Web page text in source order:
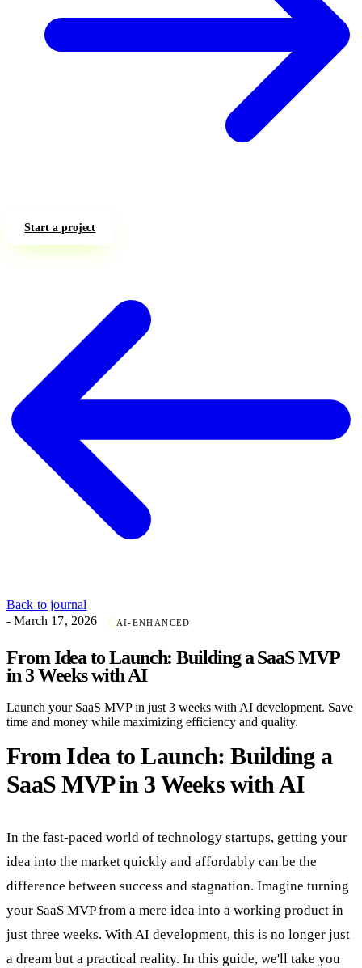
Start a project
Back to journal
- March 17, 2026
AI-ENHANCED
From Idea to Launch: Building a SaaS MVP
in 3 Weeks with AI
Launch your SaaS MVP in just 3 weeks with AI development. Save
time and money while maximizing efficiency and quality.
From Idea to Launch: Building a
SaaS MVP in 3 Weeks with AI
In the fast-paced world of technology startups, getting your
idea into the market quickly and affordably can be the
difference between success and stagnation. Imagine turning
your SaaS MVP from a mere idea into a working product in
just three weeks. With AI development, this is no longer just
a dream but a practical reality. In this guide, we'll take you